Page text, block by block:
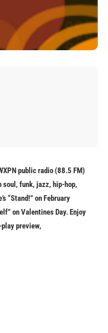
public radio (88.5 FM)
funk, jazz, hip-hop,
“Stand!” on February
on Valentines Day. Enjoy
preview,